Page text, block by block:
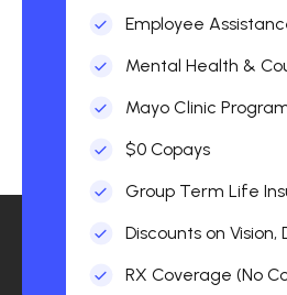
Employee
Mental Health &
Mayo Clinic
$0 Copays
Group Term Life
Discounts on
RX Coverage (No